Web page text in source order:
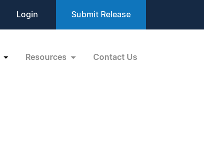
Login Submit Release
Resources Contact Us